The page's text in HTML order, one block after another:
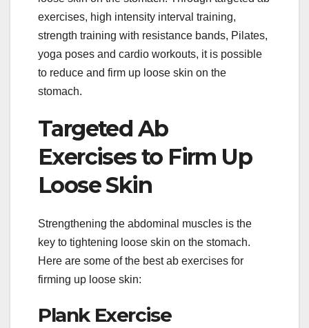
exercises, high intensity interval training,
strength training with resistance bands, Pilates,
yoga poses and cardio workouts, it is possible
to reduce and firm up loose skin on the
stomach.
Targeted Ab
Exercises to Firm Up
Loose Skin
Strengthening the abdominal muscles is the
key to tightening loose skin on the stomach.
Here are some of the best ab exercises for
firming up loose skin:
Plank Exercise